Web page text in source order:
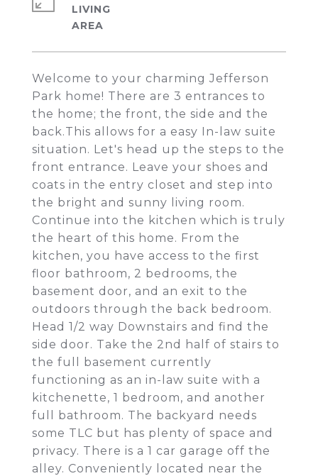
Welcome to your charming Jefferson
Park home! There are 3 entrances to
the home; the front, the side and the
back.This allows for a easy In-law suite
situation. Let's head up the steps to the
front entrance. Leave your shoes and
coats in the entry closet and step into
the bright and sunny living room.
Continue into the kitchen which is truly
the heart of this home. From the
kitchen, you have access to the first
floor bathroom, 2 bedrooms, the
basement door, and an exit to the
outdoors through the back bedroom.
Head 1/2 way Downstairs and find the
side door. Take the 2nd half of stairs to
the full basement currently
functioning as an in-law suite with a
kitchenette, 1 bedroom, and another
full bathroom. The backyard needs
some TLC but has plenty of space and
privacy. There is a 1 car garage off the
alley. Conveniently located near the
LIVING